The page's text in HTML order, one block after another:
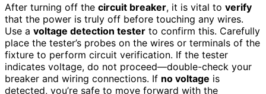
After turning off the circuit breaker, it is vital to verify
that the power is truly off before touching any wires.
Use a voltage detection tester to confirm this. Carefully
place the tester’s probes on the wires or terminals of the
fixture to perform circuit verification. If the tester
indicates voltage, do not proceed—double-check your
breaker and wiring connections. If no voltage is
detected, you’re safe to move forward with the